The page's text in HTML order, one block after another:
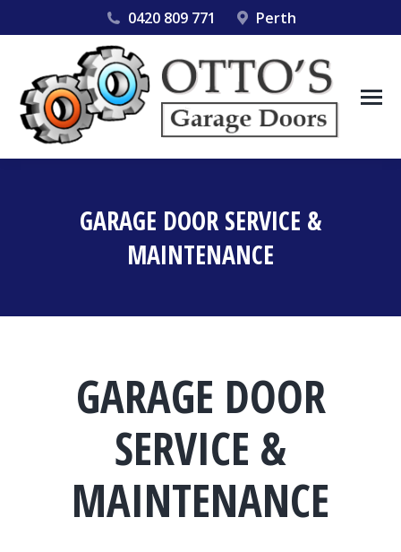
0420 809 771 Perth
GARAGE DOOR SERVICE &
MAINTENANCE
GARAGE DOOR
SERVICE &
MAINTENANCE